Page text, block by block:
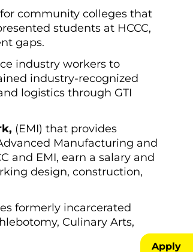
Apply
community colleges that
students at HCCC,
gaps.
industry workers to
industry-recognized
logistics through GTI
(EMI) that provides
Manufacturing and
and EMI, earn a salary and
design, construction,
formerly incarcerated
Culinary Arts,